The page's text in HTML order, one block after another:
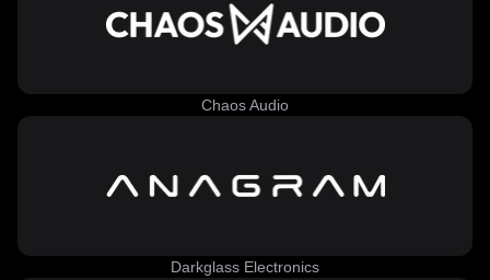
Chaos Audio
Darkglass Electronics